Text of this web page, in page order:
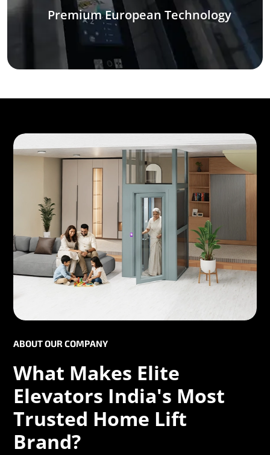
Premium European Technology
ABOUT OUR COMPANY
What Makes Elite
Elevators India's Most
Trusted Home Lift
Brand?